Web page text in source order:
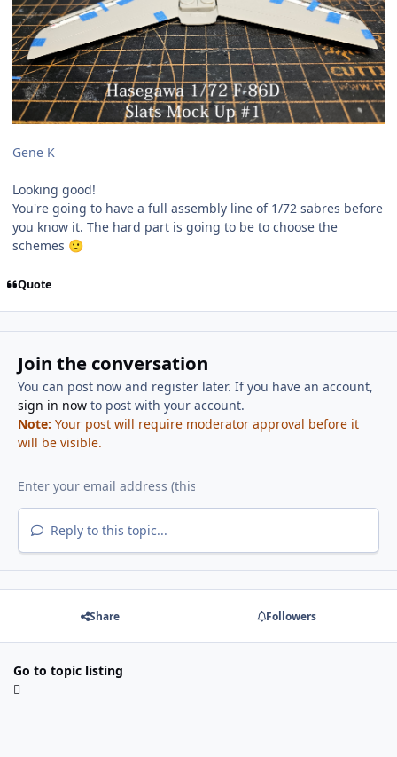
Gene K
Looking good!
You're going to have a full assembly line of 1/72 sabres before
you know it. The hard part is going to be to choose the
schemes 🙂
Quote
Join the conversation
You can post now and register later. If you have an account,
sign in nowto post with your account.
Note: Your post will require moderator approval before it
will be visible.
Reply to this topic...
Share Followers
Go to topic listing